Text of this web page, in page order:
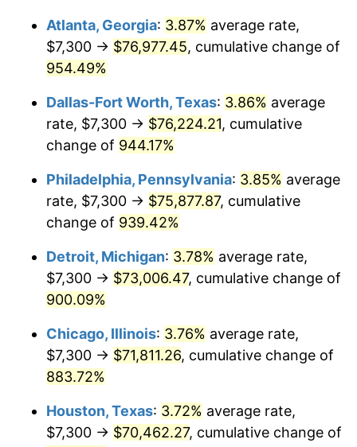
1997 $37,795.16 2.29%
1999 $39,231.61 2.21%
2000 $40,550.32
$41,704.19 2.85%
2002 $42,363.55
2003 $43,329.03 2.28%
2004 $44,482.90
2005 $45,990.00 3.39%
2006 $47,473.55
2007 $48,825.70 2.85%
2008 $50,700.38 3.84%
Atlanta, Georgia: 3.87% average rate,
$7,300 → $76,977.45, cumulative change of
954.49%
Dallas-Fort Worth, Texas: 3.86% average
rate, $7,300 → $76,224.21, cumulative
change of 944.17%
Philadelphia, Pennsylvania: 3.85% average
rate, $7,300 → $75,877.87, cumulative
change of 939.42%
Detroit, Michigan: 3.78% average rate,
$7,300 → $73,006.47, cumulative change of
900.09%
Chicago, Illinois: 3.76% average rate,
$7,300 → $71,811.26, cumulative change of
883.72%
Houston, Texas: 3.72% average rate,
$7,300 → $70,462.27, cumulative change of